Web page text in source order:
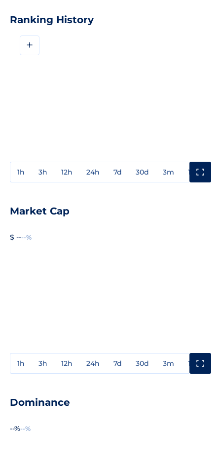
Ranking History
+
1h 3h 12h 24h 7d 30d 3m 1y
Market Cap
$ ----%
1h 3h 12h 24h 7d 30d 3m 1y
Dominance
--%--%